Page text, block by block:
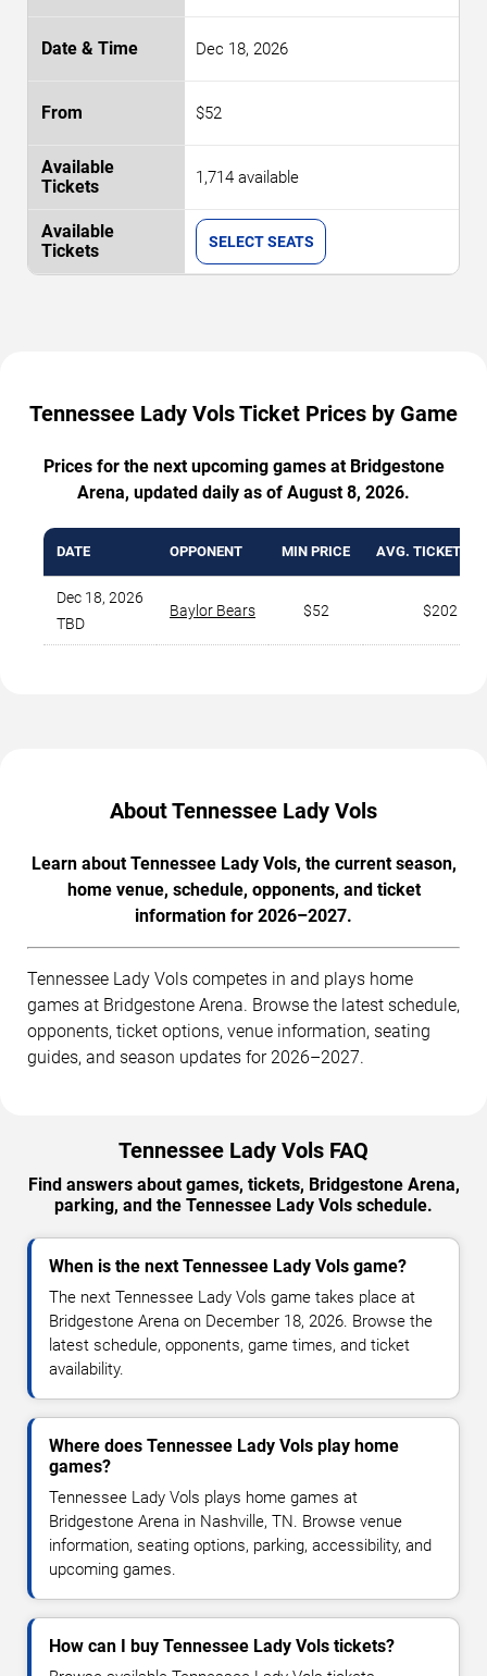
Dec 18, 2026
$52
1,714 available
SELECT SEATS
Tennessee Lady Vols Ticket Prices by Game
Prices for the next upcoming games at Bridgestone
Arena, updated daily as of August 8, 2026.
DATE OPPONENT MIN PRICE AVG. TICKET
Dec 18, 2026
TBD
Baylor Bears $52 $202
About Tennessee Lady Vols
Learn about Tennessee Lady Vols, the current season,
home venue, schedule, opponents, and ticket
information for 2026–2027.
Tennessee Lady Vols competes in and plays home
games at Bridgestone Arena. Browse the latest schedule,
opponents, ticket options, venue information, seating
guides, and season updates for 2026–2027.
Tennessee Lady Vols FAQ
Find answers about games, tickets, Bridgestone Arena,
parking, and the Tennessee Lady Vols schedule.
When is the next Tennessee Lady Vols game?
The next Tennessee Lady Vols game takes place at
Bridgestone Arena on December 18, 2026. Browse the
latest schedule, opponents, game times, and ticket
availability.
Where does Tennessee Lady Vols play home
games?
Tennessee Lady Vols plays home games at
Bridgestone Arena in Nashville, TN. Browse venue
information, seating options, parking, accessibility, and
upcoming games.
How can I buy Tennessee Lady Vols tickets?